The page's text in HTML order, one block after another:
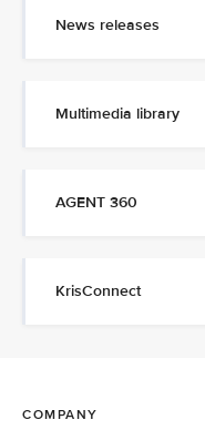
News releases
Multimedia library
AGENT 360
KrisConnect